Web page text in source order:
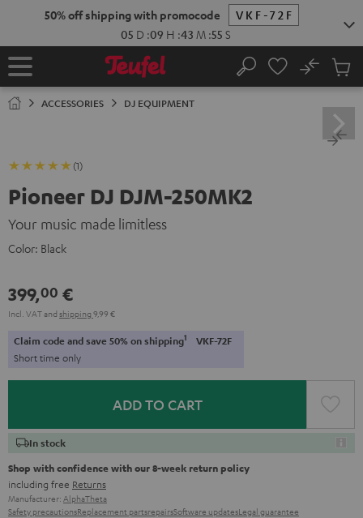
50% off shipping with promocode
VKF-72F
05 D :09 H :43 M :55 S
Home Search
No
Cart
ACCESSORIES DJ EQUIPMENT
(1)
Pioneer DJ DJM-250MK2
Your music made limitless
Color: Black
399,00 €
Incl. VATand shipping 9,99 €
Claim code and save 50% on shipping1 VKF-72F
Short time only
ADD TO CART
In stock
Shop with confidence with our 8-week return policy
including free Returns
Manufacturer: AlphaTheta
Safety precautionsReplacement partsrepairsSoftware updatesLegal guarantee